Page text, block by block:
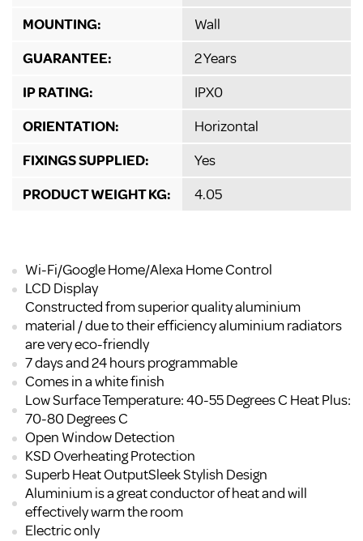
MOUNTING:
Wall
GUARANTEE:
2 Years
IP RATING:
IPX0
ORIENTATION:
Horizontal
FIXINGS SUPPLIED:
Yes
PRODUCT WEIGHT KG:
4.05
Wi-Fi/Google Home/Alexa Home Control
LCD Display
Constructed from superior quality aluminium
material / due to their efficiency aluminium radiators
are very eco-friendly
7 days and 24 hours programmable
Comes in a white finish
Low Surface Temperature: 40-55 Degrees C Heat Plus:
70-80 Degrees C
Open Window Detection
KSD Overheating Protection
Superb Heat OutputSleek Stylish Design
Aluminium is a great conductor of heat and will
effectively warm the room
Electric only